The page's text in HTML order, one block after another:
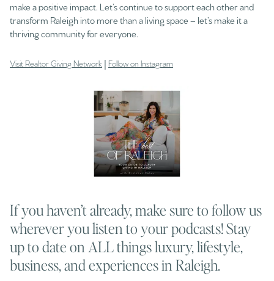
make a positive impact. Let’s continue to support each other and
transform Raleigh into more than a living space – let’s make it a
thriving community for everyone.
Visit Realtor Giving Network | Follow on Instagram
If you haven’t already, make sure to follow us
wherever you listen to your podcasts! Stay
up to date on ALL things luxury, lifestyle,
business, and experiences in Raleigh.